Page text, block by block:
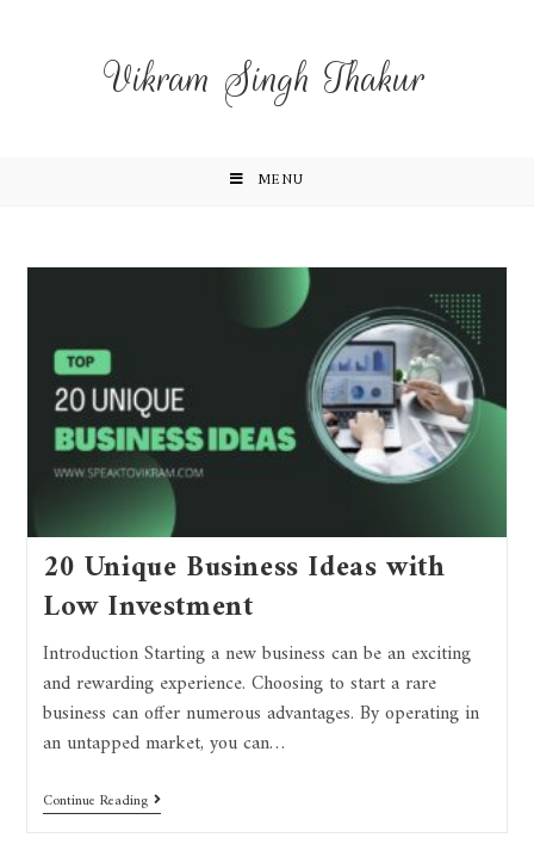
Vikram Singh Thakur
MENU
20 Unique Business Ideas with
Low Investment
Introduction Starting a new business can be an exciting
and rewarding experience. Choosing to start a rare
business can offer numerous advantages. By operating in
an untapped market, you can…
Continue Reading